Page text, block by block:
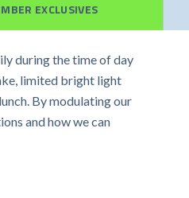
EXCLUSIVES
during the time of day
limited bright light
By modulating our
and how we can